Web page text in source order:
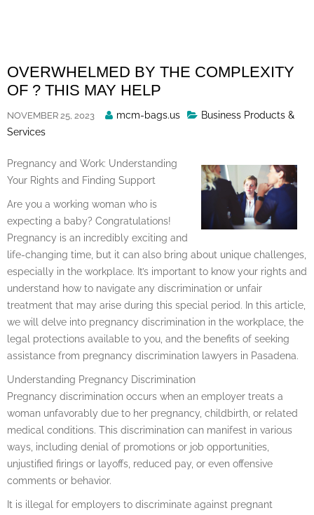
OVERWHELMED BY THE COMPLEXITY
OF ? THIS MAY HELP
NOVEMBER 25, 2023
Posted
mcm-bags.us
Business Products &
Services
Pregnancy and Work: Understanding
Your Rights and Finding Support
Are you a working woman who is
expecting a baby? Congratulations!
Pregnancy is an incredibly exciting and
life-changing time, but it can also bring about unique challenges,
especially in the workplace. It’s important to know your rights and
understand how to navigate any discrimination or unfair
treatment that may arise during this special period. In this article,
we will delve into pregnancy discrimination in the workplace, the
legal protections available to you, and the benefits of seeking
assistance from pregnancy discrimination lawyers in Pasadena.
Understanding Pregnancy Discrimination
Pregnancy discrimination occurs when an employer treats a
woman unfavorably due to her pregnancy, childbirth, or related
medical conditions. This discrimination can manifest in various
ways, including denial of promotions or job opportunities,
unjustified firings or layoffs, reduced pay, or even offensive
comments or behavior.
It is illegal for employers to discriminate against pregnant